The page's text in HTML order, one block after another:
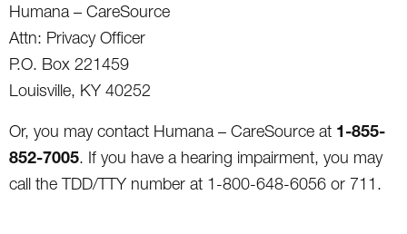
Humana – CareSource
Attn: Privacy Officer
P.O. Box 221459
Louisville, KY 40252
Or, you may contact Humana – CareSource at 1-855-
852-7005. If you have a hearing impairment, you may
call the TDD/TTY number at 1-800-648-6056 or 711.